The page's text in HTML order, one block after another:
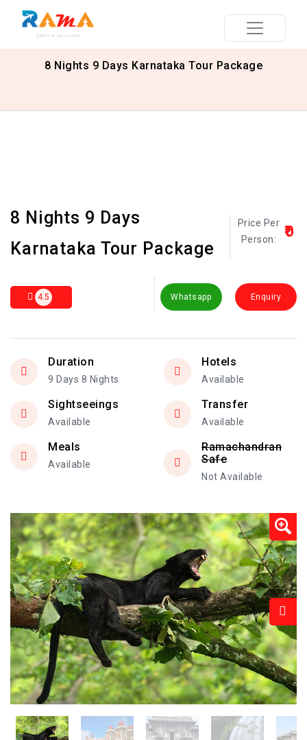
8 Nights 9 Days Karnataka Tour Package
8 Nights 9 Days
Karnataka Tour Package
Price Per
Person:
₹0
4.5 Whatsapp Enquiry
Duration
9 Days 8 Nights
Hotels
Available
Sightseeings
Available
Transfer
Available
Meals
Available
Ramachandran
Safe
Not Available